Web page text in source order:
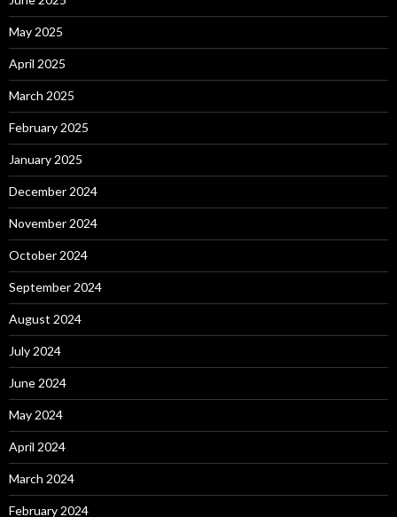
May 2025
April 2025
March 2025
February 2025
January 2025
December 2024
November 2024
October 2024
September 2024
August 2024
July 2024
June 2024
May 2024
April 2024
March 2024
February 2024